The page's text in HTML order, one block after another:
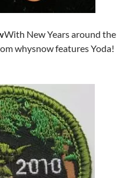
With New Years around the
whysnow features Yoda!